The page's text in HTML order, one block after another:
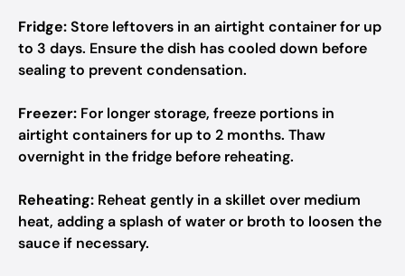
Fridge:Store leftovers in an airtight container for up
to 3 days. Ensure the dish has cooled down before
sealing to prevent condensation.
Freezer: For longer storage, freeze portions in
airtight containers for up to 2 months. Thaw
overnight in the fridge before reheating.
Reheating: Reheat gently in a skillet over medium
heat, adding a splash of water or broth to loosen the
sauce if necessary.